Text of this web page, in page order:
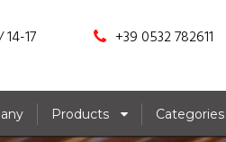
17 +39 0532 782611
Products Categories